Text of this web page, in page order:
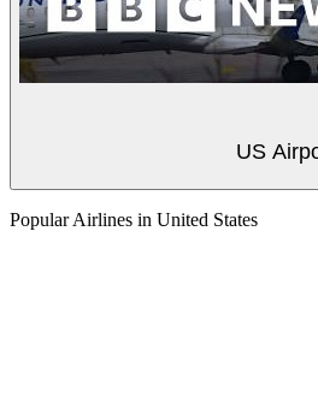
US
Popular Airlines in United States